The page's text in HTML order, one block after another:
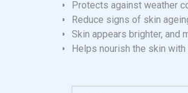
Protects against weather
Reduce signs of skin
Skin appears brighter, and
Helps nourish the skin